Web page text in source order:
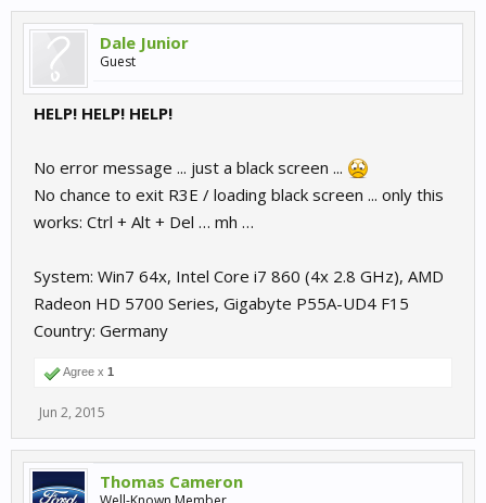
Dale Junior
Guest
HELP! HELP! HELP!
No error message ... just a black screen ...
No chance to exit R3E / loading black screen ... only this
works: Ctrl + Alt + Del … mh …
System: Win7 64x, Intel Core i7 860 (4x 2.8 GHz), AMD
Radeon HD 5700 Series, Gigabyte P55A-UD4 F15
Country: Germany
Agree x 1
Jun 2, 2015
Thomas Cameron